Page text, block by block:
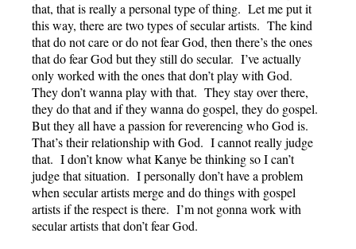
that, that is really a personal type of thing. Let me put it
this way, there are two types of secular artists. The kind
that do not care or do not fear God, then there’s the ones
that do fear God but they still do secular. I’ve actually
only worked with the ones that don’t play with God.
They don’t wanna play with that. They stay over there,
they do that and if they wanna do gospel, they do gospel.
But they all have a passion for reverencing who God is.
That’s their relationship with God. I cannot really judge
that. I don’t know what Kanye be thinking so I can’t
judge that situation. I personally don’t have a problem
when secular artists merge and do things with gospel
artists if the respect is there. I’m not gonna work with
secular artists that don’t fear God.